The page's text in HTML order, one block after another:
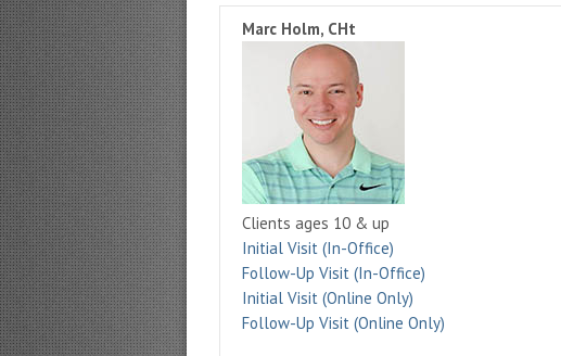
Marc Holm, CHt
Clients ages 10 & up
Initial Visit (In-Office)
Follow-Up Visit (In-Office)
Initial Visit (Online Only)
Follow-Up Visit (Online Only)